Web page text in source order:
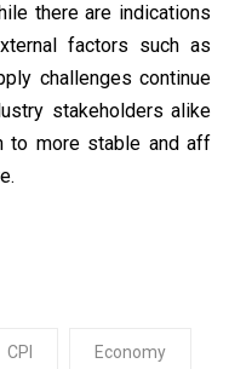
there are indications
factors such as
challenges continue
stakeholders alike
to more stable and aff
CPI Economy